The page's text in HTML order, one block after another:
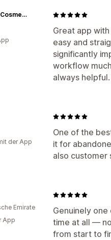
Great app
easy and
significantly
workflow
always
XOXO Beauty & Cosmetics
One of the
it for
also customer
der App
Genuinely
time at all —
from start to
Emirate
App